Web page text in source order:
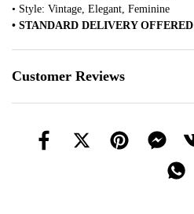
• Style: Vintage, Elegant, Feminine
• STANDARD DELIVERY OFFERED
Customer Reviews